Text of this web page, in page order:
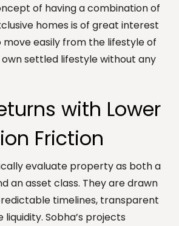
of having a combination of
homes is of great interest
move easily from the lifestyle of
settled lifestyle without any
with Lower
Friction
evaluate property as both a
an asset class. They are drawn
timelines, transparent
liquidity. Sobha’s projects